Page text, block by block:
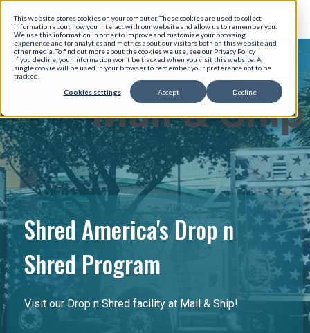
This website stores cookies on your computer. These cookies are used to collect
information about how you interact with our website and allow us to remember you.
We use this information in order to improve and customize your browsing
experience and for analytics and metrics about our visitors both on this website and
other media. To find out more about the cookies we use, see our Privacy Policy
If you decline, your information won’t be tracked when you visit this website. A
single cookie will be used in your browser to remember your preference not to be
tracked.
Cookies settings
Accept Decline
Mail & Ship
Shred America's Drop n
Shred Program
Visit our Drop n Shred facility at Mail & Ship!